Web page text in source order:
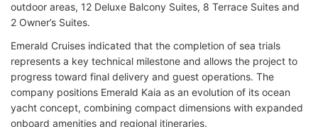
outdoor areas, 12 Deluxe Balcony Suites, 8 Terrace Suites and
2 Owner’s Suites.
Emerald Cruises indicated that the completion of sea trials
represents a key technical milestone and allows the project to
progress toward final delivery and guest operations. The
company positions Emerald Kaia as an evolution of its ocean
yacht concept, combining compact dimensions with expanded
onboard amenities and regional itineraries.